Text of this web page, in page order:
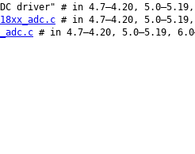
driver" # in 4.7–4.20,
# in 4.7–4.20, 5.0–5.19,
# in 4.7–4.20, 5.0–5.19,